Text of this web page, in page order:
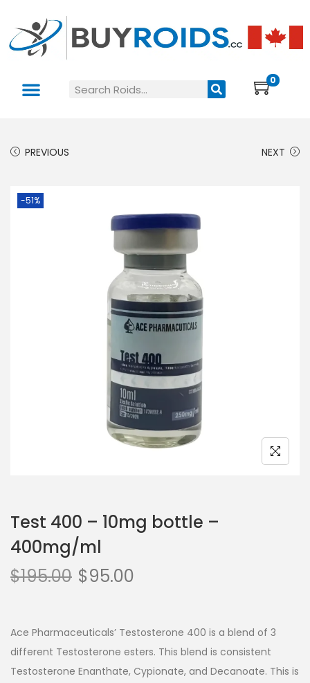
0
PREVIOUS NEXT
-51%
Test 400 – 10mg bottle –
400mg/ml
$195.00 $95.00
Ace Pharmaceuticals’ Testosterone 400 is a blend of 3
different Testosterone esters. This blend is consistent
Testosterone Enanthate, Cypionate, and Decanoate. This is